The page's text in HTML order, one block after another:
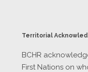
Territorial
BCHR
First Nations on